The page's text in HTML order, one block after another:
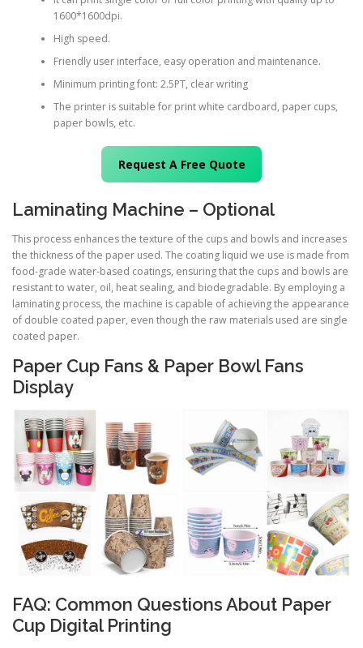
1600*1600dpi.
High speed.
Friendly user interface, easy operation and maintenance.
Minimum printing font: 2.5PT, clear writing
The printer is suitable for print white cardboard, paper cups,
paper bowls, etc.
Request A Free Quote
Laminating Machine – Optional
This process enhances the texture of the cups and bowls and increases
the thickness of the paper used. The coating liquid we use is made from
food-grade water-based coatings, ensuring that the cups and bowls are
resistant to water, oil, heat sealing, and biodegradable. By employing a
laminating process, the machine is capable of achieving the appearance
of double coated paper, even though the raw materials used are single
coated paper.
Paper Cup Fans & Paper Bowl Fans
Display
FAQ: Common Questions About Paper
Cup Digital Printing